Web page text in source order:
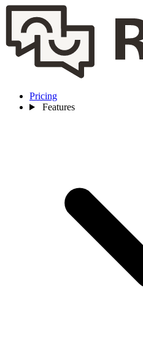
Pricing
Features